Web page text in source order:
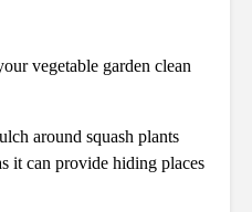
vegetable garden clean
around squash plants
it can provide hiding places